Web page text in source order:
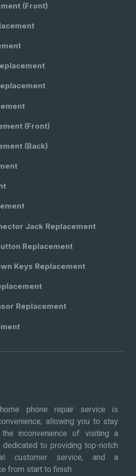
(front)
(front)
(back)
Jack Replacement
Replacement
Keys Replacement
Replacement
phone repair service is
allowing you to stay
inconvenience of visiting a
to providing top-notch
customer service, and a
from start to finish.